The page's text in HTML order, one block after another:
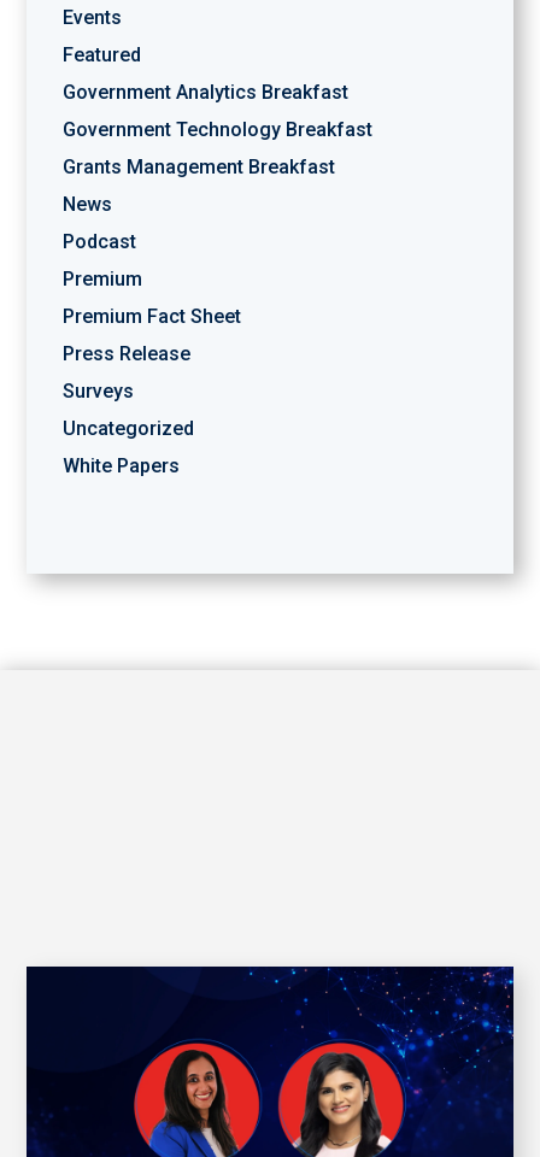
Events
Featured
Government Analytics Breakfast
Government Technology Breakfast
Grants Management Breakfast
News
Podcast
Premium
Premium Fact Sheet
Press Release
Surveys
Uncategorized
White Papers